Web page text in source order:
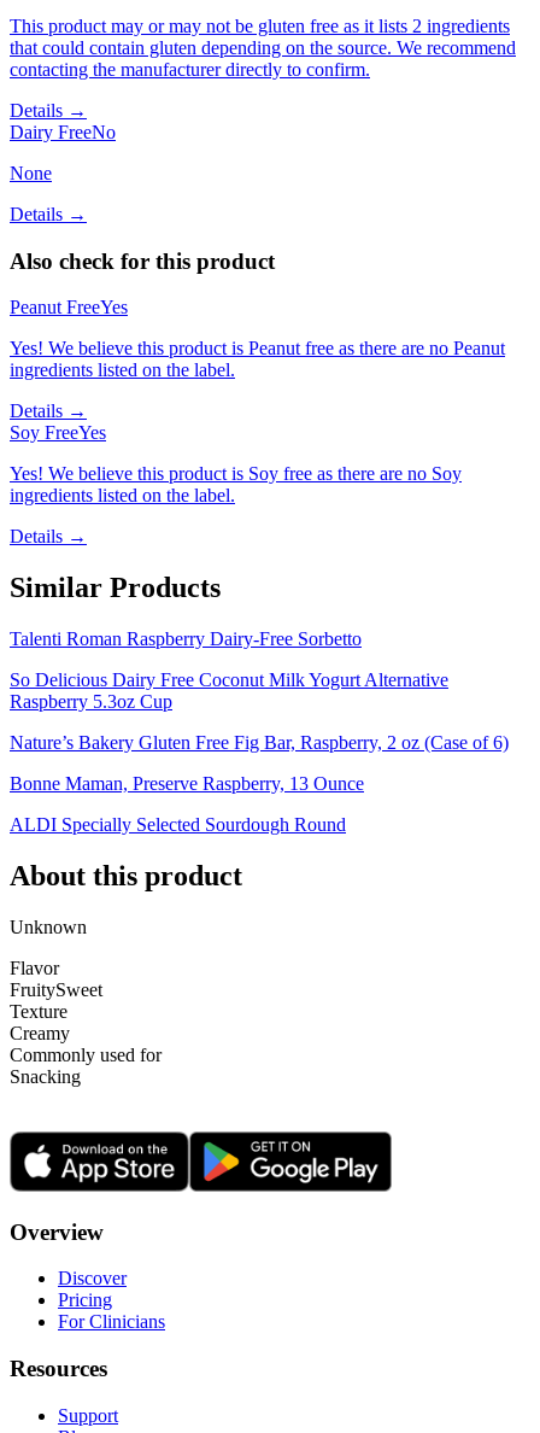
This product may or may not be gluten free as it lists 2 ingredients
that could contain gluten depending on the source. We recommend
contacting the manufacturer directly to confirm.
Details →
Dairy FreeNo
None
Details →
Also check for this product
Peanut FreeYes
Yes! We believe this product is Peanut free as there are no Peanut
ingredients listed on the label.
Details →
Soy FreeYes
Yes! We believe this product is Soy free as there are no Soy
ingredients listed on the label.
Details →
Similar Products
Talenti Roman Raspberry Dairy-Free Sorbetto
So Delicious Dairy Free Coconut Milk Yogurt Alternative
Raspberry 5.3oz Cup
Nature’s Bakery Gluten Free Fig Bar, Raspberry, 2 oz (Case of 6)
Bonne Maman, Preserve Raspberry, 13 Ounce
ALDI Specially Selected Sourdough Round
About this product
Unknown
Flavor
FruitySweet
Texture
Creamy
Commonly used for
Snacking
Overview
Discover
Pricing
For Clinicians
Resources
Support